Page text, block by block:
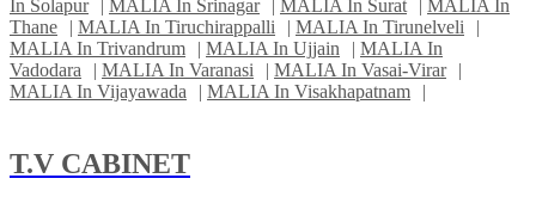
In Solapur
MALIA In Srinagar MALIA In Surat
MALIA In
Thane
MALIA In Tiruchirappalli MALIA In Tirunelveli
MALIA In Trivandrum
MALIA In Ujjain
MALIA In
Vadodara
MALIA In Varanasi MALIA In Vasai-Virar
MALIA In Vijayawada
MALIA In Visakhapatnam
T.V CABINET